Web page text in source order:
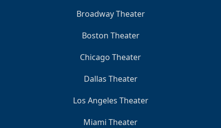
Broadway Theater
Boston Theater
Chicago Theater
Dallas Theater
Los Angeles Theater
Miami Theater